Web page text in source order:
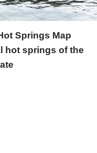
Springs Map
hot springs of the